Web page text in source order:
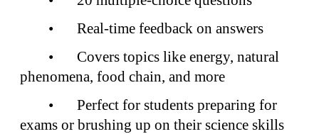
•
Real-time feedback on answers
•
Covers topics like energy, natural
phenomena, food chain, and more
•
Perfect for students preparing for
exams or brushing up on their science skills